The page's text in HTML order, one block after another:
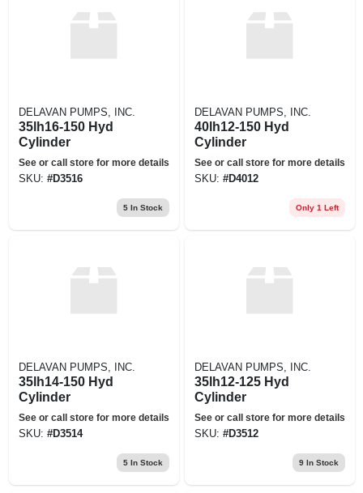
DELAVAN PUMPS, INC.
35lh16-150 Hyd
Cylinder
See or call store for more details
SKU: #D3516
5In Stock
DELAVAN PUMPS, INC.
40lh12-150 Hyd
Cylinder
See or call store for more details
SKU: #D4012
Only 1 Left
DELAVAN PUMPS, INC.
35lh14-150 Hyd
Cylinder
See or call store for more details
SKU: #D3514
5In Stock
DELAVAN PUMPS, INC.
35lh12-125 Hyd
Cylinder
See or call store for more details
SKU: #D3512
9In Stock